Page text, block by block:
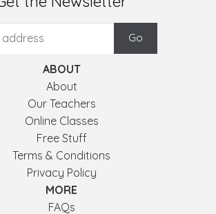
ABOUT
About
Our Teachers
Online Classes
Free Stuff
Terms & Conditions
Privacy Policy
MORE
FAQs